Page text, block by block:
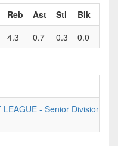
Reb Ast Stl Blk
4.3 0.7 0.3 0.0
LEAGUE - Senior Division